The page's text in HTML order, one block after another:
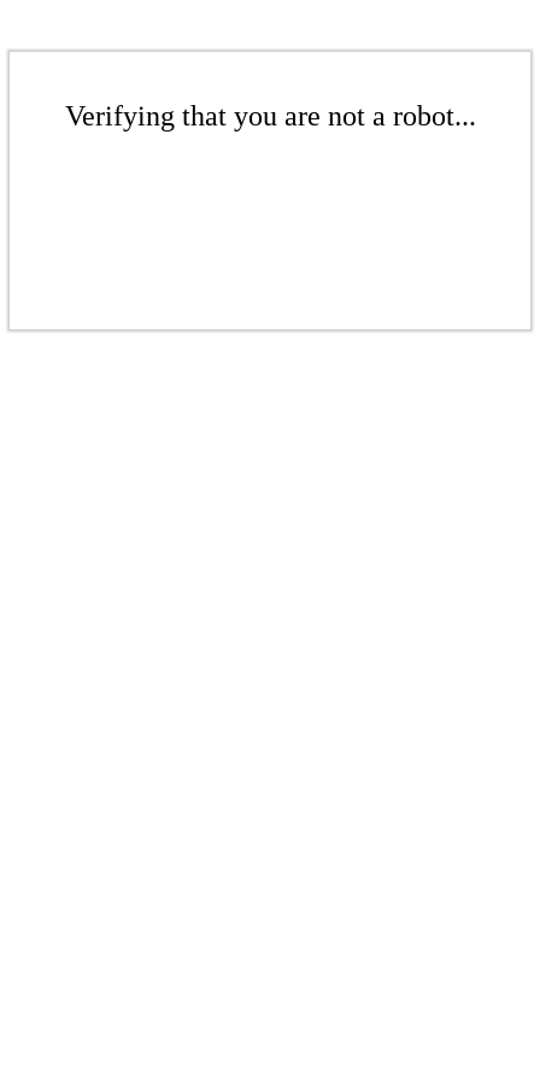
Verifying that you are not a robot...